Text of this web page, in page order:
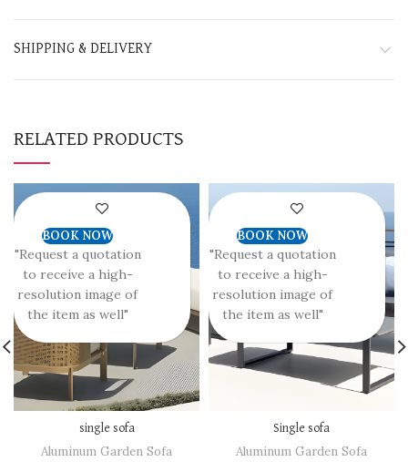
SHIPPING & DELIVERY
RELATED PRODUCTS
single sofa
Aluminum Garden Sofa
BOOK NOW
"Request a quotation
to receive a high-
resolution image of
the item as well"
Single sofa
Aluminum Garden Sofa
BOOK NOW
"Request a quotation
to receive a high-
resolution image of
the item as well"